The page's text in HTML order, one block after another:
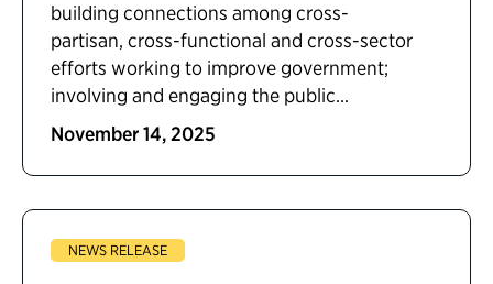
building connections among cross-
partisan, cross-functional and cross-sector
efforts working to improve government;
involving and engaging the public...
November 14, 2025
NEWS RELEASE